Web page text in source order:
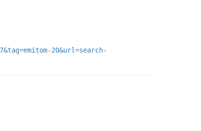
20&url=search-